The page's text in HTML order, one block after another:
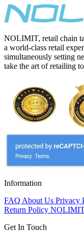
NOLIMIT, retail chain
a world-class retail
simultaneously setting
take the art of retailing
Information
FAQ About Us Privacy
Return Policy
Get In Touch